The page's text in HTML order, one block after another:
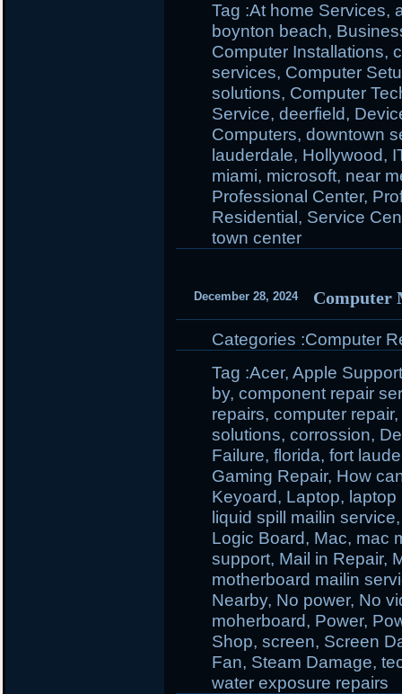
Tag :At home Services,
boynton beach,
Computer Installations,
services, Computer
solutions, Computer
Service,deerfield,
Computers,downtown
lauderdale, Hollywood,
miami, microsoft, near
Professional Center,
Residential , Service
town center
December 28, 2024 Computer
Categories :Computer
Tag :Acer,Apple
by,component repair
repairs,computer repair
solutions,corrossion,
Failure,florida,fort
Gaming Repair, How
Keyoard, Laptop, laptop
liquid spill mailin service
Logic Board, Mac, mac
support, Mail in Repair,
motherboard mailin
Nearby, No power, No
moherboard, Power,
Shop,screen, Screen
Fan, Steam Damage,
water exposure repairs